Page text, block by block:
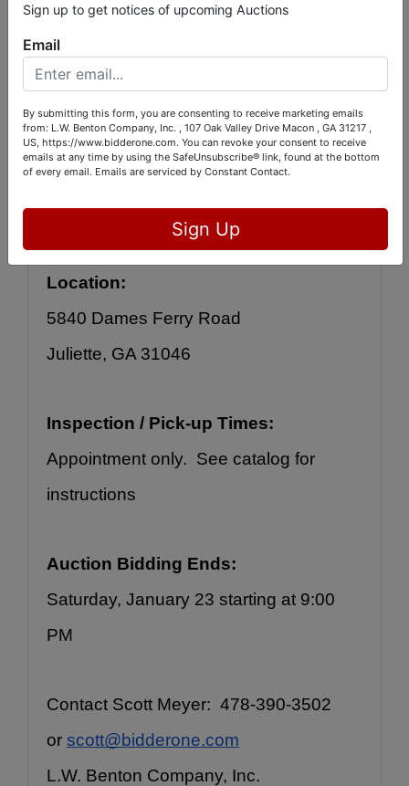
to the auction online by CLICKING THIS
LINK
https://bid.bidderone.com/auctions/catal
og/id/26266/
Bidding will be online, OR you may
leave your bids with us during
Location:
5840 Dames Ferry Road
Juliette, GA 31046
Inspection / Pick-up Times:
Appointment only.  See catalog for
instructions
Auction Bidding Ends:
Saturday, January 23 starting at 9:00
PM
Contact Scott Meyer:  478-390-3502
or scott@bidderone.com
L.W. Benton Company, Inc.
Sign up to get notices of upcoming Auctions
Email
By submitting this form, you are consenting to receive marketing emails
from: L.W. Benton Company, Inc. , 107 Oak Valley Drive Macon , GA 31217 ,
US, https://www.bidderone.com. You can revoke your consent to receive
emails at any time by using the SafeUnsubscribe® link, found at the bottom
of every email. Emails are serviced by Constant Contact.
Sign Up